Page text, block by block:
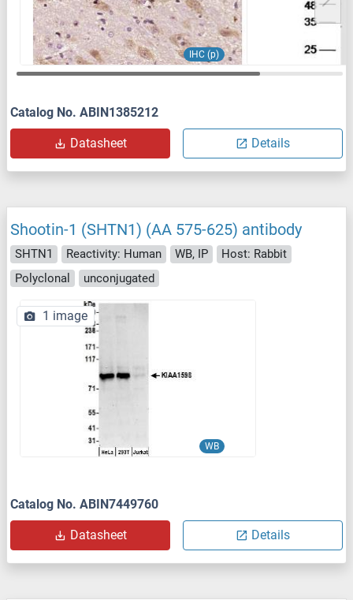
IHC (p)
Catalog No. ABIN1385212
Datasheet Details
Shootin-1 (SHTN1) (AA 575-625) antibody
SHTN1 Reactivity: Human WB, IP
Host: Rabbit
Polyclonal
unconjugated
WB
1 image
Catalog No. ABIN7449760
Datasheet Details